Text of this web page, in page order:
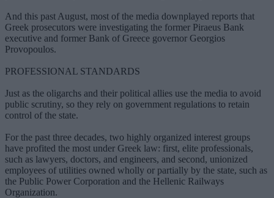
And this past August, most of the media downplayed reports that
Greek prosecutors were investigating the former Piraeus Bank
executive and former Bank of Greece governor Georgios
Provopoulos.
PROFESSIONAL STANDARDS
Just as the oligarchs and their political allies use the media to avoid
public scrutiny, so they rely on government regulations to retain
control of the state.
For the past three decades, two highly organized interest groups
have profited the most under Greek law: first, elite professionals,
such as lawyers, doctors, and engineers, and second, unionized
employees of utilities owned wholly or partially by the state, such as
the Public Power Corporation and the Hellenic Railways
Organization.